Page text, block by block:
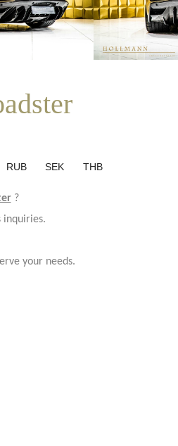
RUB SEK THB
?
inquiries.
your needs.